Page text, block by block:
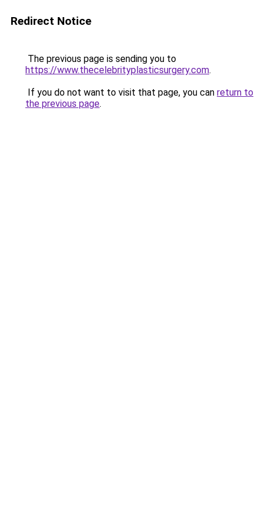
Redirect Notice
The previous page is sending you to
https://www.thecelebrityplasticsurgery.com.
If you do not want to visit that page, you can return to
the previous page.